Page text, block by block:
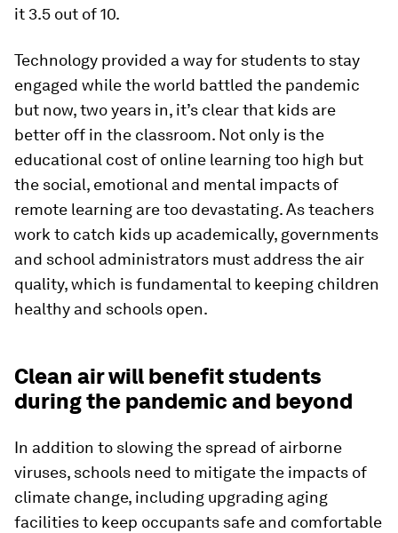
it 3.5 out of 10.
Technology provided a way for students to stay
engaged while the world battled the pandemic
but now, two years in, it’s clear that kids are
better off in the classroom. Not only is the
educational cost of online learning too high but
the social, emotional and mental impacts of
remote learning are too devastating. As teachers
work to catch kids up academically, governments
and school administrators must address the air
quality, which is fundamental to keeping children
healthy and schools open.
Clean air will benefit students
during the pandemic and beyond
In addition to slowing the spread of airborne
viruses, schools need to mitigate the impacts of
climate change, including upgrading aging
facilities to keep occupants safe and comfortable